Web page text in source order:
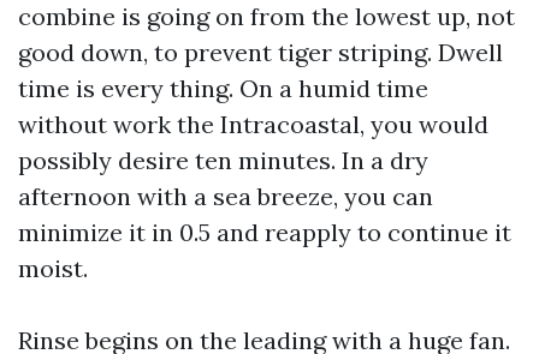
combine is going on from the lowest up, not
good down, to prevent tiger striping. Dwell
time is every thing. On a humid time
without work the Intracoastal, you would
possibly desire ten minutes. In a dry
afternoon with a sea breeze, you can
minimize it in 0.5 and reapply to continue it
moist.
Rinse begins on the leading with a huge fan.